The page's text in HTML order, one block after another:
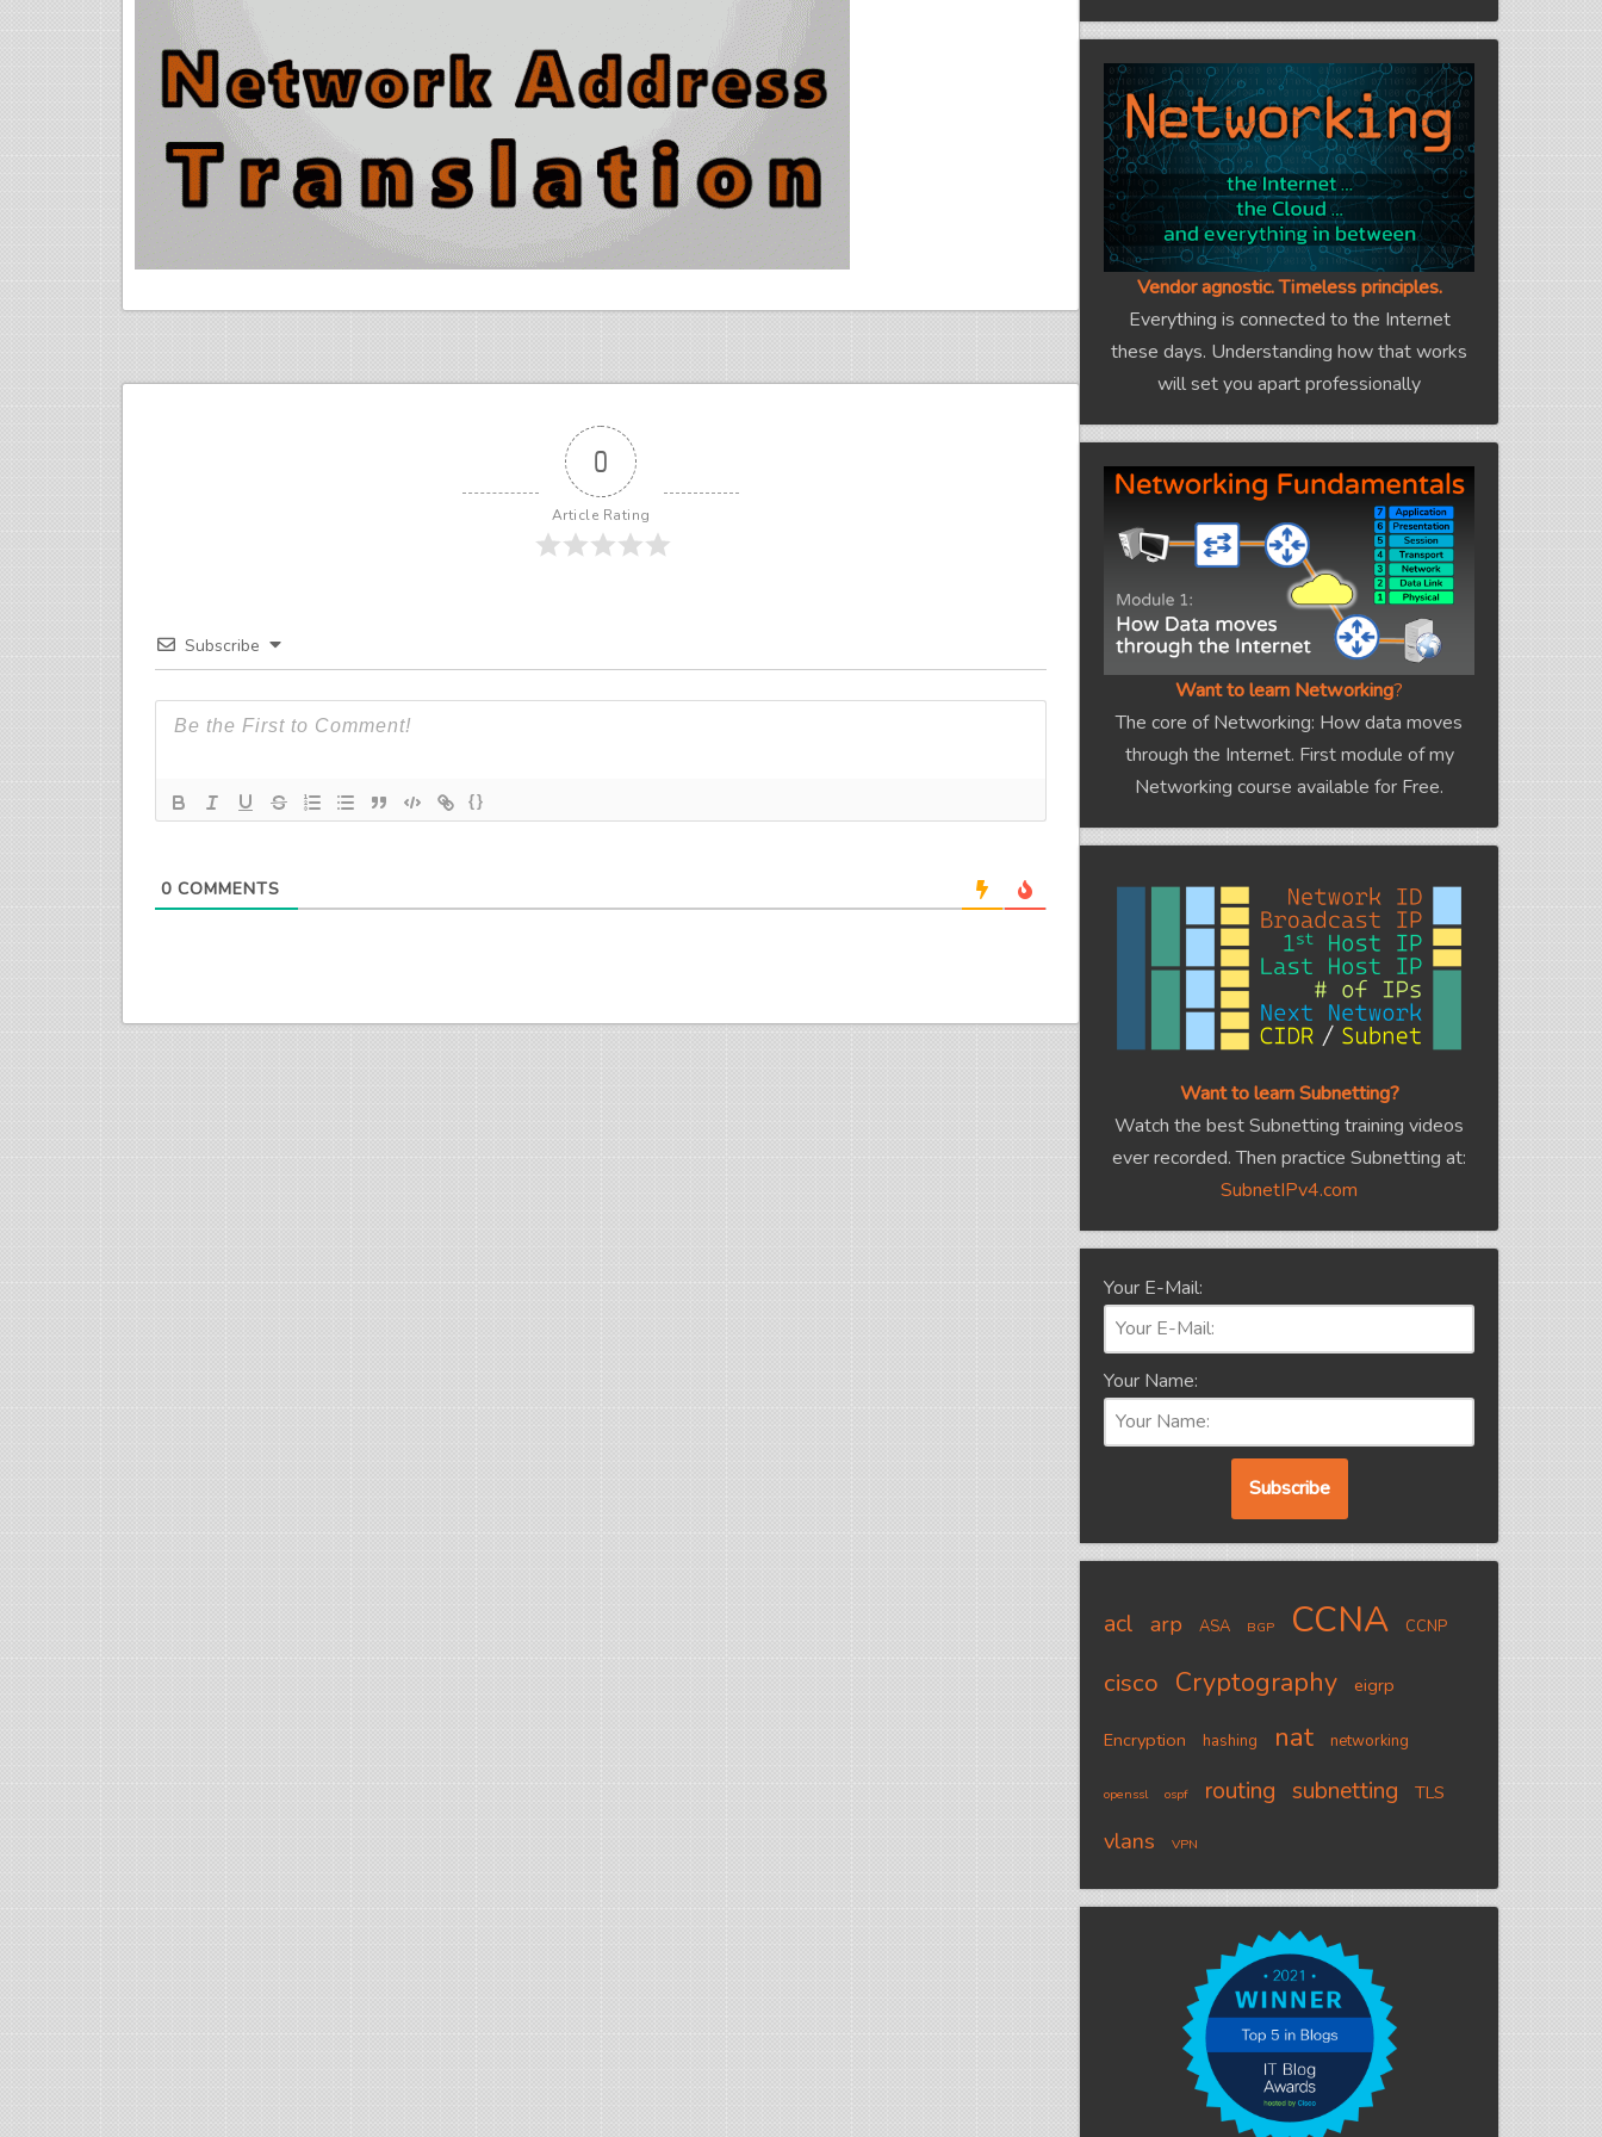
0
Article Rating
Subscribe
{}
0 COMMENTS
Vendor agnostic. Timeless principles.
Everything is connected to the Internet
these days. Understanding how that works
will set you apart professionally
Want to learn Networking?
The core of Networking: How data moves
through the Internet. First module of my
Networking course available for Free.
Want to learn Subnetting?
Watch the best Subnetting training videos
ever recorded. Then practice Subnetting at:
SubnetIPv4.com
Your E-Mail:
Your Name:
acl arp ASA BGP CCNA CCNP
cisco Cryptography eigrp
Encryption hashing nat networking
openssl ospf routing subnetting TLS
vlans VPN